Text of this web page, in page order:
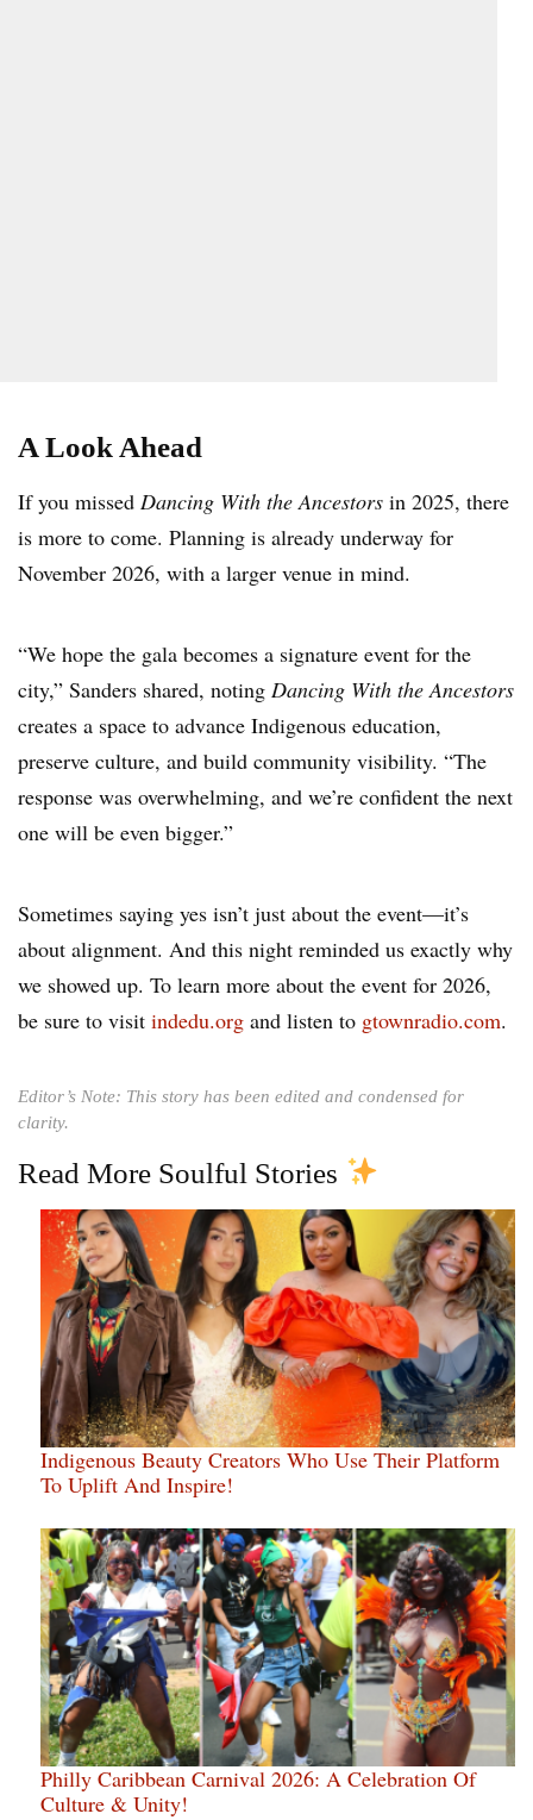
A Look Ahead
If you missed Dancing With the Ancestors in 2025, there
is more to come. Planning is already underway for
November 2026, with a larger venue in mind.
“We hope the gala becomes a signature event for the
city,” Sanders shared, noting Dancing With the Ancestors
creates a space to advance Indigenous education,
preserve culture, and build community visibility. “The
response was overwhelming, and we’re confident the next
one will be even bigger.”
Sometimes saying yes isn’t just about the event—it’s
about alignment. And this night reminded us exactly why
we showed up. To learn more about the event for 2026,
be sure to visit indedu.org and listen to gtownradio.com.
Editor’s Note: This story has been edited and condensed for
clarity.
Read More Soulful Stories
Indigenous Beauty Creators Who Use Their Platform
To Uplift And Inspire!
Philly Caribbean Carnival 2026: A Celebration Of
Culture & Unity!